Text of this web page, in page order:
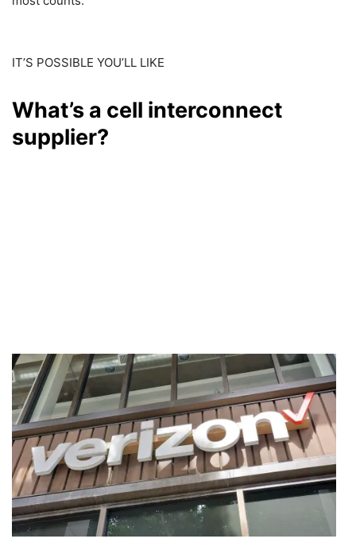
IT’S POSSIBLE YOU’LL LIKE
What’s a cell interconnect
supplier?